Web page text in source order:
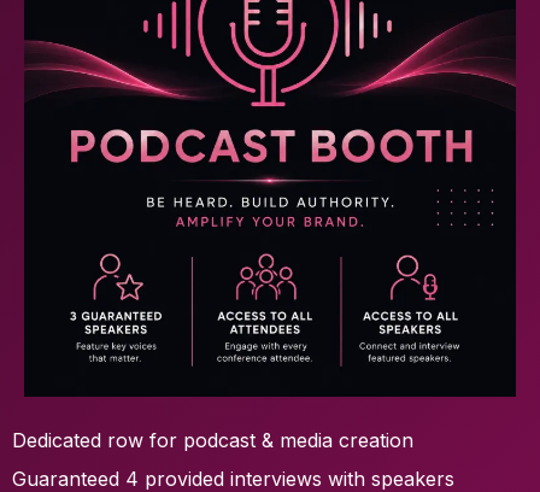
Dedicated row for podcast & media creation
Guaranteed 4 provided interviews with speakers